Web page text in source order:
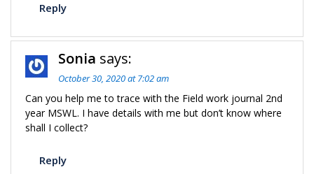
Reply
Sonia says:
October 30, 2020 at 7:02 am
Can you help me to trace with the Field work journal 2nd
year MSWL. I have details with me but don’t know where
shall I collect?
Reply